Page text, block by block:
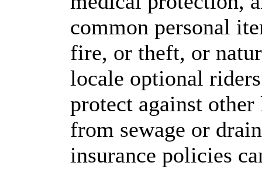
common personal
fire, or theft, or
locale optional
protect against
from sewage or
insurance policies